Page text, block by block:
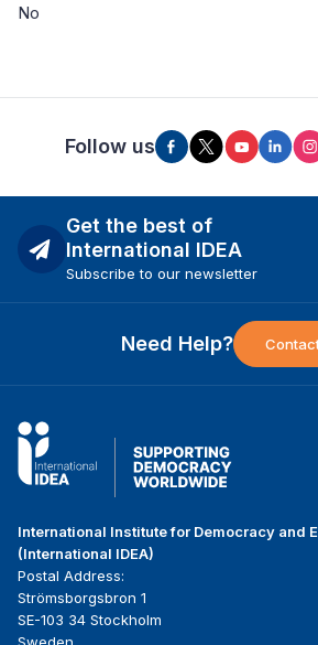
No
Follow us
Get the best of
International IDEA
Subscribe to our newsletter
Need Help?
International Institute for Democracy and
(International IDEA)
Postal Address:
Strömsborgsbron 1
SE-103 34 Stockholm